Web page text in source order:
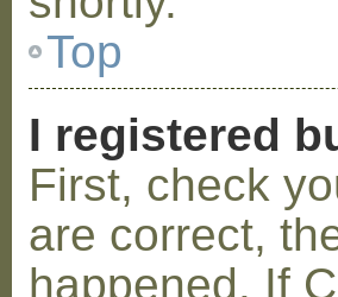
Top
I registered
First, check
are correct,
happened. If